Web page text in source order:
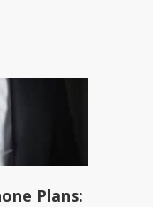
Plans: